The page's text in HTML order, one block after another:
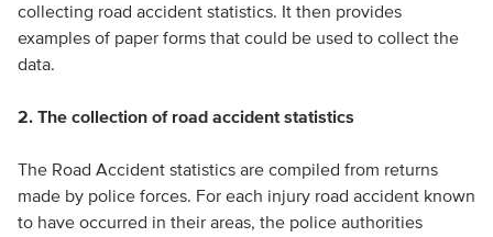
collecting road accident statistics. It then provides
examples of paper forms that could be used to collect the
data.
2. The collection of road accident statistics
The Road Accident statistics are compiled from returns
made by police forces. For each injury road accident known
to have occurred in their areas, the police authorities